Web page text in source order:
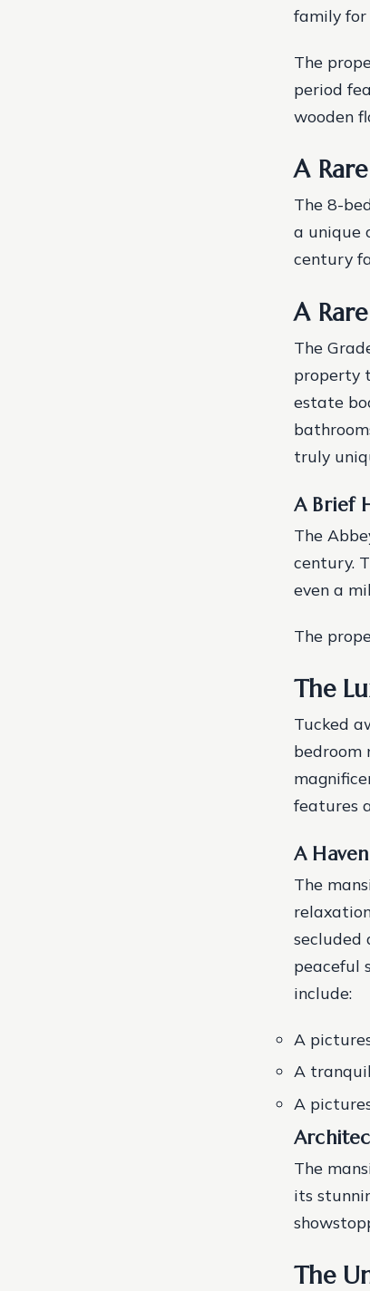
family for
The
period
wooden
A
The 8-
a unique
century
A
The
property
estate
truly
A Brief
The
century.
even a
The
The
Tucked
bedroom
features
A
The
secluded
peaceful
include:
A
A
A
The
its
The